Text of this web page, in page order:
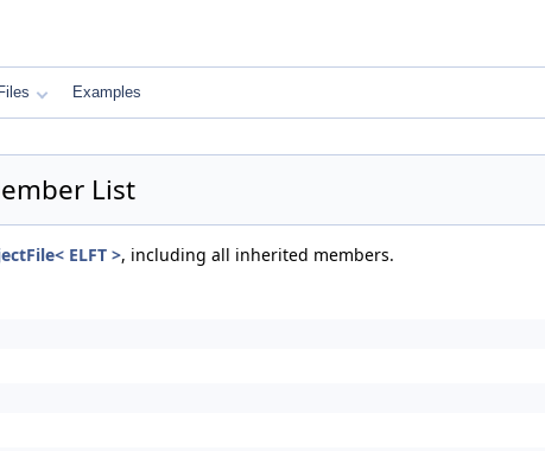
Files Examples
List
ELFT >, including all inherited members.